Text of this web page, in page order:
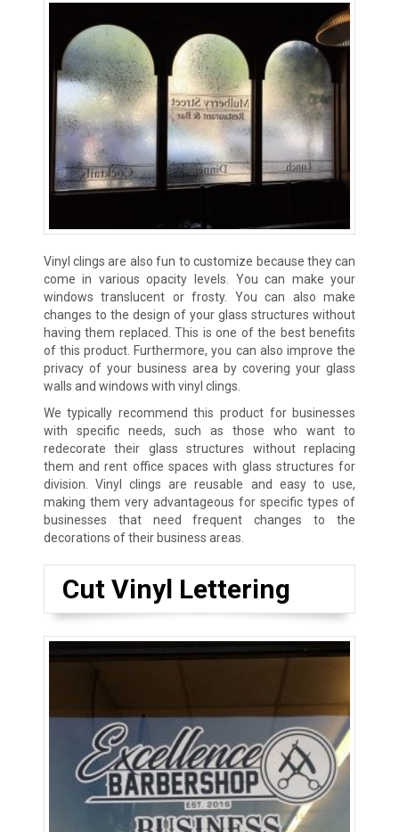
Vinyl clings are also fun to customize because they can
come in various opacity levels. You can make your
windows translucent or frosty. You can also make
changes to the design of your glass structures without
having them replaced. This is one of the best benefits
of this product. Furthermore, you can also improve the
privacy of your business area by covering your glass
walls and windows with vinyl clings.
We typically recommend this product for businesses
with specific needs, such as those who want to
redecorate their glass structures without replacing
them and rent office spaces with glass structures for
division. Vinyl clings are reusable and easy to use,
making them very advantageous for specific types of
businesses that need frequent changes to the
decorations of their business areas.
Cut Vinyl Lettering